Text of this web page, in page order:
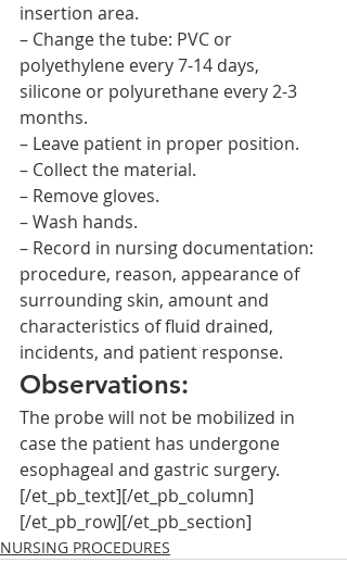
insertion area.
– Change the tube: PVC or
polyethylene every 7-14 days,
silicone or polyurethane every 2-3
months.
– Leave patient in proper position.
– Collect the material.
– Remove gloves.
– Wash hands.
– Record in nursing documentation:
procedure, reason, appearance of
surrounding skin, amount and
characteristics of fluid drained,
incidents, and patient response.
Observations:
The probe will not be mobilized in
case the patient has undergone
esophageal and gastric surgery.
[/et_pb_text][/et_pb_column]
[/et_pb_row][/et_pb_section]
NURSING PROCEDURES